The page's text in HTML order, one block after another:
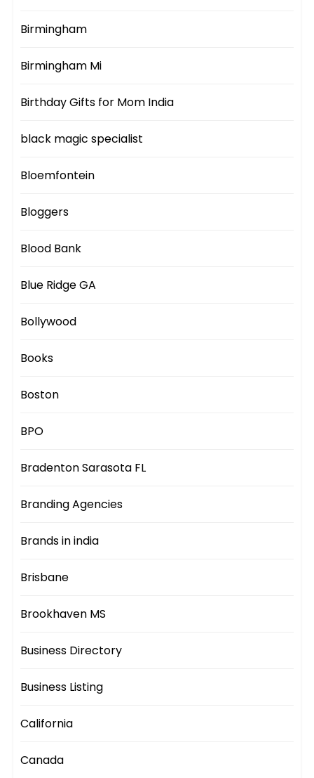
Birmingham
Birmingham Mi
Birthday Gifts for Mom India
black magic specialist
Bloemfontein
Bloggers
Blood Bank
Blue Ridge GA
Bollywood
Books
Boston
BPO
Bradenton Sarasota FL
Branding Agencies
Brands in india
Brisbane
Brookhaven MS
Business Directory
Business Listing
California
Canada